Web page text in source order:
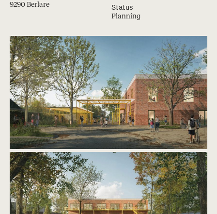
9290 Berlare
Status
Planning